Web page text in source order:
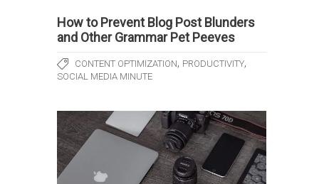
How to Prevent Blog Post Blunders
and Other Grammar Pet Peeves
CONTENT OPTIMIZATION, PRODUCTIVITY,
SOCIAL MEDIA MINUTE